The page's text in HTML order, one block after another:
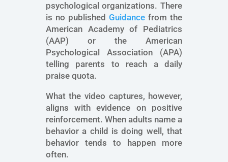
psychological organizations. There
is no published Guidance from the
American Academy of Pediatrics
(AAP) or the American
Psychological Association (APA)
telling parents to reach a daily
praise quota.
What the video captures, however,
aligns with evidence on positive
reinforcement. When adults name a
behavior a child is doing well, that
behavior tends to happen more
often.